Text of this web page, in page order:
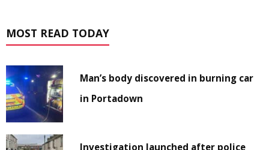
MOST READ TODAY
Man’s body discovered in burning car
in Portadown
Investigation launched after police